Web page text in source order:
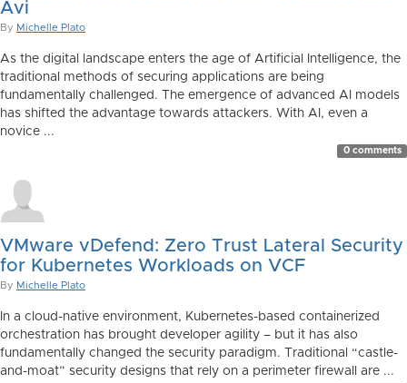
Avi
By Michelle Plato
As the digital landscape enters the age of Artificial Intelligence, the
traditional methods of securing applications are being
fundamentally challenged. The emergence of advanced AI models
has shifted the advantage towards attackers. With AI, even a
novice ...
0 comments
VMware vDefend: Zero Trust Lateral Security
for Kubernetes Workloads on VCF
By Michelle Plato
In a cloud-native environment, Kubernetes-based containerized
orchestration has brought developer agility – but it has also
fundamentally changed the security paradigm. Traditional “castle-
and-moat” security designs that rely on a perimeter firewall are ...